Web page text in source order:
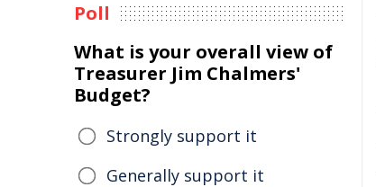
Poll
What is your overall view of
Treasurer Jim Chalmers'
Budget?
Strongly support it
Generally support it